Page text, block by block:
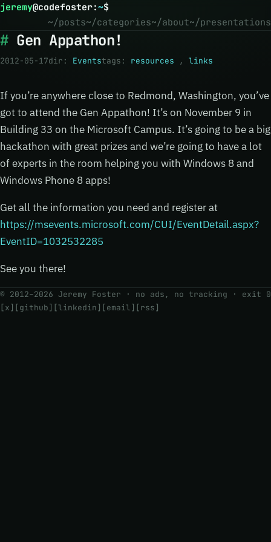
jeremy@codefoster:~$
~/posts~/categories~/about~/presentations
Gen Appathon!
2012-05-17dir: Eventstags: resources , links
If you’re anywhere close to Redmond, Washington, you’ve
got to attend the Gen Appathon! It’s on November 9 in
Building 33 on the Microsoft Campus. It’s going to be a big
hackathon with great prizes and we’re going to have a lot
of experts in the room helping you with Windows 8 and
Windows Phone 8 apps!
Get all the information you need and register at
https://msevents.microsoft.com/CUI/EventDetail.aspx?
EventID=1032532285
See you there!
© 2012–2026 Jeremy Foster · no ads, no tracking · exit 0
[x] [github] [linkedin] [email] [rss]